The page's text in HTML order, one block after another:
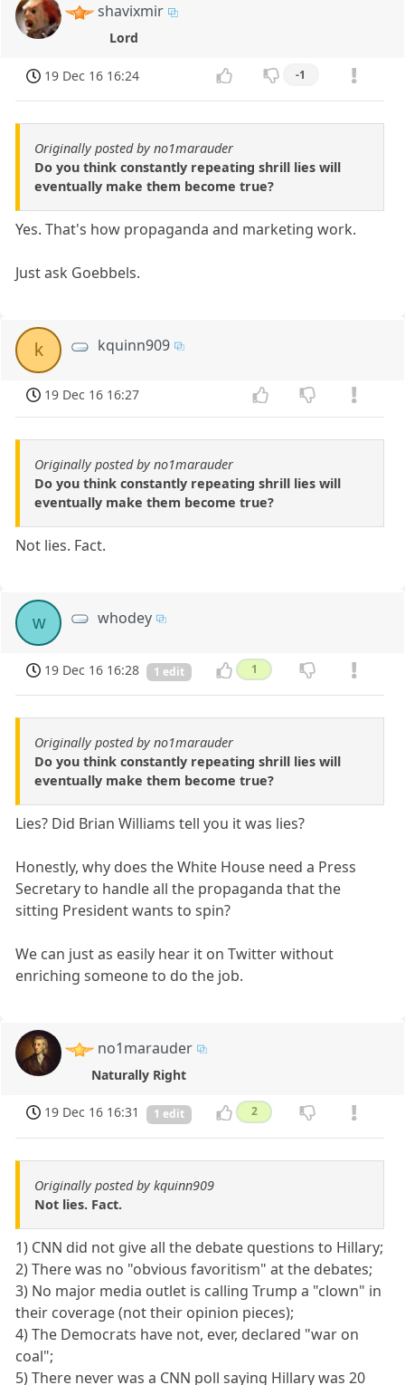
shavixmir
Lord
19 Dec 16 16:24 -1
Originally posted by no1marauder
Do you think constantly repeating shrill lies will
eventually make them become true?
Yes. That's how propaganda and marketing work.
Just ask Goebbels.
k kquinn909
19 Dec 16 16:27
Originally posted by no1marauder
Do you think constantly repeating shrill lies will
eventually make them become true?
Not lies. Fact.
w whodey
19 Dec 16 16:28 1 edit 1
Originally posted by no1marauder
Do you think constantly repeating shrill lies will
eventually make them become true?
Lies? Did Brian Williams tell you it was lies?
Honestly, why does the White House need a Press
Secretary to handle all the propaganda that the
sitting President wants to spin?
We can just as easily hear it on Twitter without
enriching someone to do the job.
no1marauder
Naturally Right
19 Dec 16 16:31 1 edit 2
Originally posted by kquinn909
Not lies. Fact.
1) CNN did not give all the debate questions to Hillary;
2) There was no "obvious favoritism" at the debates;
3) No major media outlet is calling Trump a "clown" in
their coverage (not their opinion pieces);
4) The Democrats have not, ever, declared "war on
coal";
5) There never was a CNN poll saying Hillary was 20